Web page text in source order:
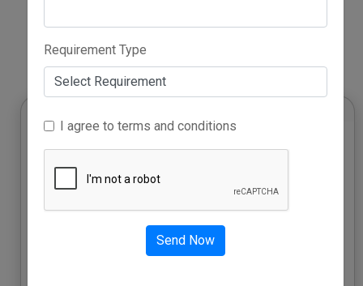
Growth Accelerator
Requirement Type
I agree to terms and conditions
Send Now